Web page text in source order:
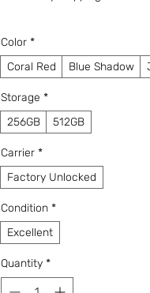
Color *
Coral Red
Blue Shadow
Storage *
256GB
512GB
Carrier *
Factory Unlocked
Condition *
Excellent
Quantity *